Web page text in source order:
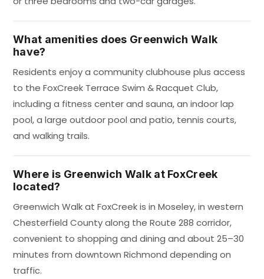
What amenities does Greenwich Walk
have?
Residents enjoy a community clubhouse plus access
to the FoxCreek Terrace Swim & Racquet Club,
including a fitness center and sauna, an indoor lap
pool, a large outdoor pool and patio, tennis courts,
and walking trails.
Where is Greenwich Walk at FoxCreek
located?
Greenwich Walk at FoxCreek is in Moseley, in western
Chesterfield County along the Route 288 corridor,
convenient to shopping and dining and about 25–30
minutes from downtown Richmond depending on
traffic.